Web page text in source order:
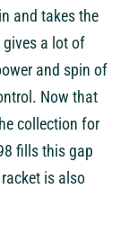
and takes the
a lot of
and spin of
Now that
collection for
fills this gap
is also